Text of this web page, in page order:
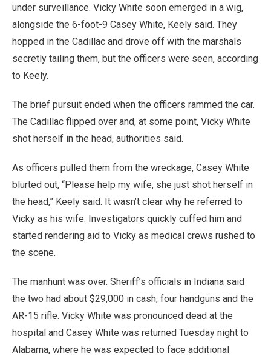
under surveillance. Vicky White soon emerged in a wig,
alongside the 6-foot-9 Casey White, Keely said. They
hopped in the Cadillac and drove off with the marshals
secretly tailing them, but the officers were seen, according
to Keely.
The brief pursuit ended when the officers rammed the car.
The Cadillac flipped over and, at some point, Vicky White
shot herself in the head, authorities said.
As officers pulled them from the wreckage, Casey White
blurted out, “Please help my wife, she just shot herself in
the head,” Keely said. It wasn’t clear why he referred to
Vicky as his wife. Investigators quickly cuffed him and
started rendering aid to Vicky as medical crews rushed to
the scene.
The manhunt was over. Sheriff’s officials in Indiana said
the two had about $29,000 in cash, four handguns and the
AR-15 rifle. Vicky White was pronounced dead at the
hospital and Casey White was returned Tuesday night to
Alabama, where he was expected to face additional